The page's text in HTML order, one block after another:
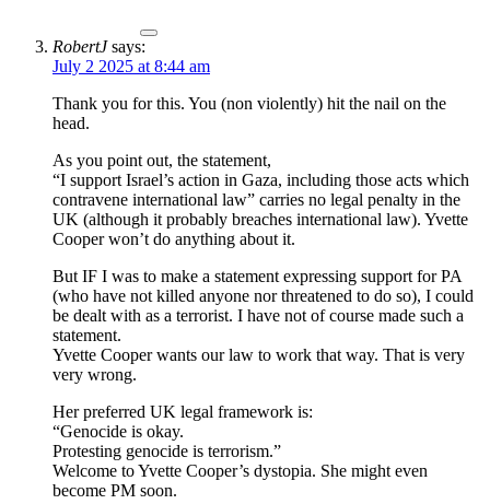
RobertJ says:
July 2 2025 at 8:44 am
Thank you for this. You (non violently) hit the nail on the
head.
As you point out, the statement,
“I support Israel’s action in Gaza, including those acts which
contravene international law” carries no legal penalty in the
UK (although it probably breaches international law). Yvette
Cooper won’t do anything about it.
But IF I was to make a statement expressing support for PA
(who have not killed anyone nor threatened to do so), I could
be dealt with as a terrorist. I have not of course made such a
statement.
Yvette Cooper wants our law to work that way. That is very
very wrong.
Her preferred UK legal framework is:
“Genocide is okay.
Protesting genocide is terrorism.”
Welcome to Yvette Cooper’s dystopia. She might even
become PM soon.